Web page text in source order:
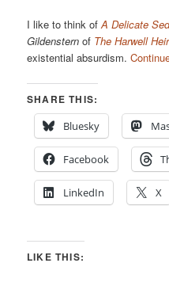
I like to think ofA Delicate
Gildenstern of The Harwell
existential absurdism.
SHARE THIS:
Bluesky
Facebook
LinkedIn X
LIKE THIS: